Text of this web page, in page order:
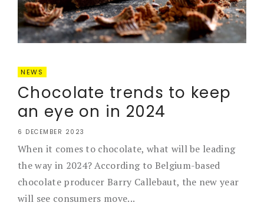
NEWS
Chocolate trends to keep
an eye on in 2024
6 DECEMBER 2023
When it comes to chocolate, what will be leading
the way in 2024? According to Belgium-based
chocolate producer Barry Callebaut, the new year
will see consumers move...